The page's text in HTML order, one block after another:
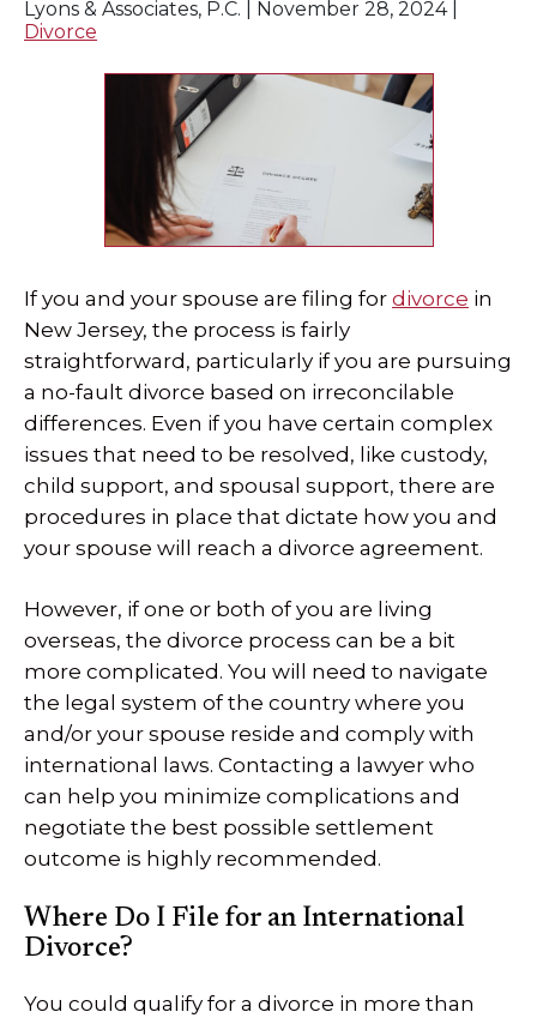
Lyons & Associates, P.C. | November 28, 2024|
Divorce
If you and your spouse are filing for divorce in
New Jersey, the process is fairly
straightforward, particularly if you are pursuing
a no-fault divorce based on irreconcilable
differences. Even if you have certain complex
issues that need to be resolved, like custody,
child support, and spousal support, there are
procedures in place that dictate how you and
your spouse will reach a divorce agreement.
However, if one or both of you are living
overseas, the divorce process can be a bit
more complicated. You will need to navigate
the legal system of the country where you
and/or your spouse reside and comply with
international laws. Contacting a lawyer who
can help you minimize complications and
negotiate the best possible settlement
outcome is highly recommended.
Where Do I File for an International
Divorce?
You could qualify for a divorce in more than
SPECIAL NEEDS LAW
SEE ALL PERSONAL SERVICES